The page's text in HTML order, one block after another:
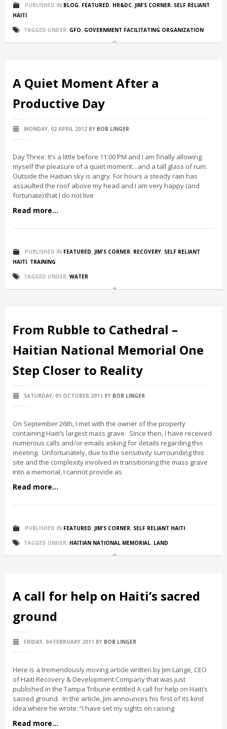
PUBLISHED IN BLOG, FEATURED, HR&DC, JIM'S CORNER, SELF RELIANT
HAITI
TAGGED UNDER: GFO, GOVERNMENT FACILITATING ORGANIZATION
A Quiet Moment After a
Productive Day
MONDAY, 02 APRIL 2012 BY BOB LINGER
Day Three: It’s a little before 11:00 PM and I am finally allowing
myself the pleasure of a quiet moment…and a tall glass of rum.
Outside the Haitian sky is angry. For hours a steady rain has
assaulted the roof above my head and I am very happy (and
fortunate) that I do not live
Read more...
PUBLISHED IN FEATURED, JIM'S CORNER, RECOVERY, SELF RELIANT
HAITI, TRAINING
TAGGED UNDER: WATER
From Rubble to Cathedral –
Haitian National Memorial One
Step Closer to Reality
SATURDAY, 01 OCTOBER 2011 BY BOB LINGER
On September 26th, I met with the owner of the property
containing Haiti’s largest mass grave. Since then, I have received
numerous calls and/or emails asking for details regarding this
meeting. Unfortunately, due to the sensitivity surrounding this
site and the complexity involved in transitioning the mass grave
into a memorial, I cannot provide as
Read more...
PUBLISHED IN FEATURED, JIM'S CORNER, SELF RELIANT HAITI
TAGGED UNDER: HAITIAN NATIONAL MEMORIAL, LAND
A call for help on Haiti’s sacred
ground
FRIDAY, 04 FEBRUARY 2011 BY BOB LINGER
Here is a tremendously moving article written by Jim Lange, CEO
of Haiti Recovery & Development Company that was just
published in the Tampa Tribune entitled A call for help on Haiti’s
sacred ground. In the article, Jim announces his first of its kind
idea where he wrote: “I have set my sights on raising
Read more...